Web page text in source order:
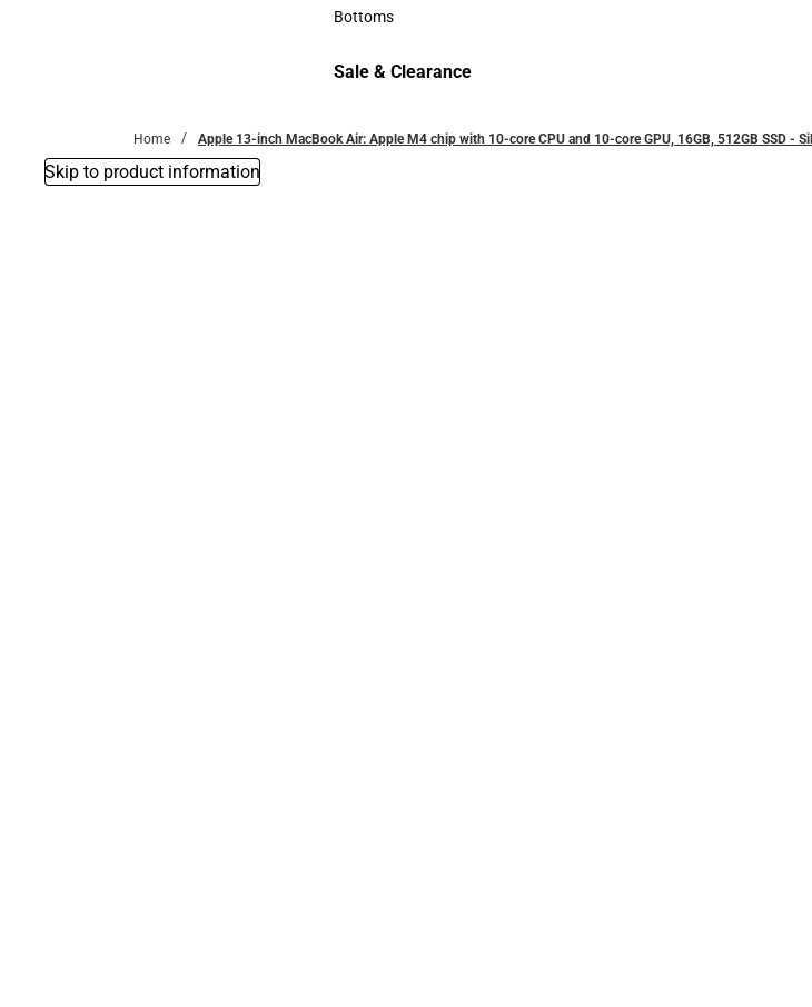
Accessories
Bottoms
Sale & Clearance
Home Apple 13-inch MacBook Air: Apple M4 chip with 10-core CPU and 10-core GPU, 16GB, 512GB SSD -
Skip to product information